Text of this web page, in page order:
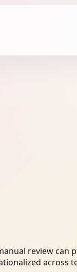
review can
across